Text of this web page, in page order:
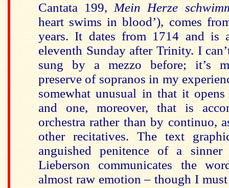
Cantata 199, Mein Herze
heart swims in blood’), comes
years. It dates from 1714 and is
eleventh Sunday after Trinity. I
sung by a mezzo before; it’s
preserve of sopranos in my
somewhat unusual in that it
and one, moreover, that is
orchestra rather than by continuo,
other recitatives. The text
anguished penitence of a
Lieberson communicates the
almost raw emotion – though I